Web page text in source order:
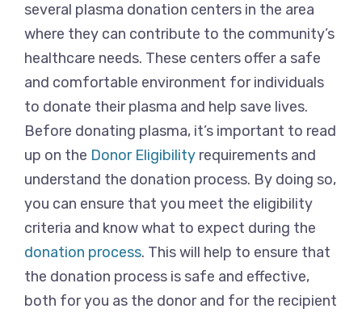
several plasma donation centers in the area
where they can contribute to the community’s
healthcare needs. These centers offer a safe
and comfortable environment for individuals
to donate their plasma and help save lives.
Before donating plasma, it’s important to read
up on the Donor Eligibility requirements and
understand the donation process. By doing so,
you can ensure that you meet the eligibility
criteria and know what to expect during the
donation process. This will help to ensure that
the donation process is safe and effective,
both for you as the donor and for the recipient